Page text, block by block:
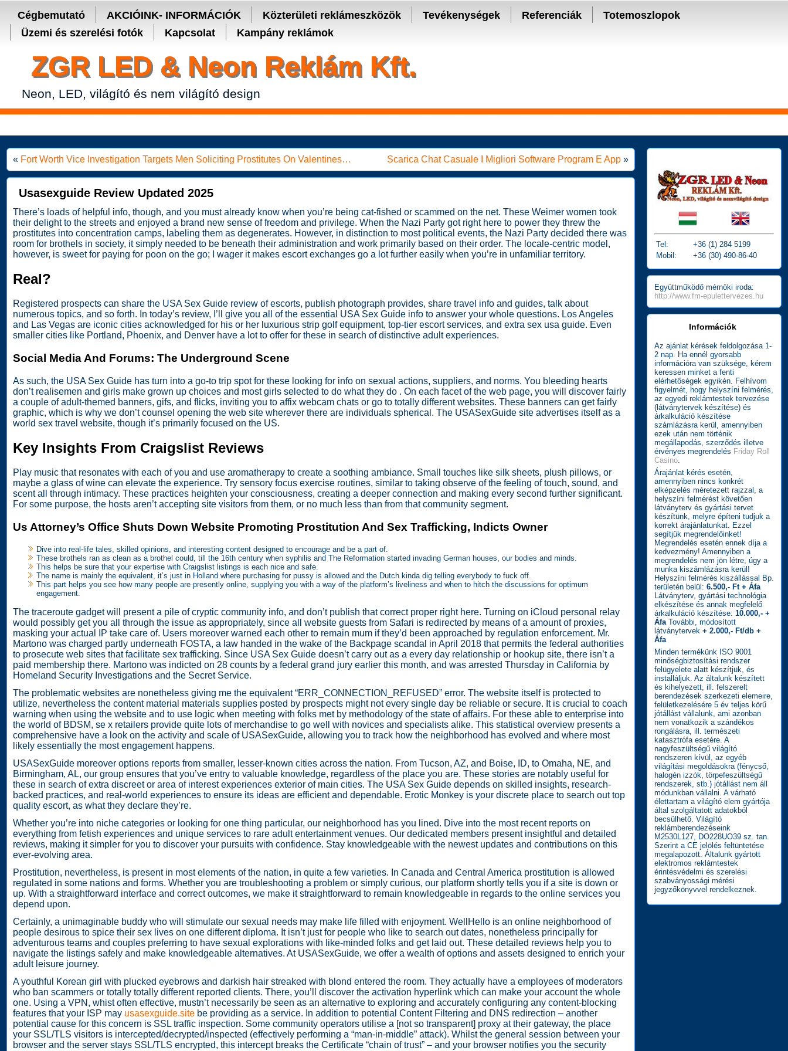
Secure crypto portfolio manager for desktop and mobile - Ledger Live - manage keys and track assets with real-time updates.
Cégbemutató AKCIÓINK- INFORMÁCIÓK Közterületi reklámeszközök Tevékenységek Referenciák
Totemoszlopok
Üzemi és szerelési fotók
Kapcsolat Kampány reklámok
ZGR LED & Neon Reklám Kft.
Neon, LED, világító és nem világító design
« Fort Worth Vice Investigation Targets Men Soliciting Prostitutes On Valentines… Scarica Chat Casuale I Migliori Software Program E App »
Usasexguide Review Updated 2025
There’s loads of helpful info, though, and you must already know when you’re being cat-fished or scammed on the net. These Weimer women took
their delight to the streets and enjoyed a brand new sense of freedom and privilege. When the Nazi Party got right here to power they threw the
prostitutes into concentration camps, labeling them as degenerates. However, in distinction to most political events, the Nazi Party decided there was
room for brothels in society, it simply needed to be beneath their administration and work primarily based on their order. The locale-centric model,
however, is sweet for paying for poon on the go; I wager it makes escort exchanges go a lot further easily when you’re in unfamiliar territory.
Real?
Registered prospects can share the USA Sex Guide review of escorts, publish photograph provides, share travel info and guides, talk about
numerous topics, and so forth. In today’s review, I’ll give you all of the essential USA Sex Guide info to answer your whole questions. Los Angeles
and Las Vegas are iconic cities acknowledged for his or her luxurious strip golf equipment, top-tier escort services, and extra sex usa guide. Even
smaller cities like Portland, Phoenix, and Denver have a lot to offer for these in search of distinctive adult experiences.
Social Media And Forums: The Underground Scene
As such, the USA Sex Guide has turn into a go-to trip spot for these looking for info on sexual actions, suppliers, and norms. You bleeding hearts
don’t realisemen and girls make grown up choices and most girls selected to do what they do . On each facet of the web page, you will discover fairly
a couple of adult-themed banners, gifs, and flicks, inviting you to affix webcam chats or go to totally different websites. These banners can get fairly
graphic, which is why we don’t counsel opening the web site wherever there are individuals spherical. The USASexGuide site advertises itself as a
world sex travel website, though it’s primarily focused on the US.
Key Insights From Craigslist Reviews
Play music that resonates with each of you and use aromatherapy to create a soothing ambiance. Small touches like silk sheets, plush pillows, or
maybe a glass of wine can elevate the experience. Try sensory focus exercise routines, similar to taking observe of the feeling of touch, sound, and
scent all through intimacy. These practices heighten your consciousness, creating a deeper connection and making every second further significant.
For some purpose, the hosts aren’t accepting site visitors from them, or no much less than from that community segment.
Us Attorney’s Office Shuts Down Website Promoting Prostitution And Sex Trafficking, Indicts Owner
Dive into real-life tales, skilled opinions, and interesting content designed to encourage and be a part of.
These brothels ran as clean as a brothel could, till the 16th century when syphilis and The Reformation started invading German houses, our bodies and minds.
This helps be sure that your expertise with Craigslist listings is each nice and safe.
The name is mainly the equivalent, it’s just in Holland where purchasing for pussy is allowed and the Dutch kinda dig telling everybody to fuck off.
This part helps you see how many people are presently online, supplying you with a way of the platform’s liveliness and when to hitch the discussions for optimum
engagement.
The traceroute gadget will present a pile of cryptic community info, and don’t publish that correct proper right here. Turning on iCloud personal relay
would possibly get you all through the issue as appropriately, since all website guests from Safari is redirected by means of a amount of proxies,
masking your actual IP take care of. Users moreover warned each other to remain mum if they’d been approached by regulation enforcement. Mr.
Martono was charged partly underneath FOSTA, a law handed in the wake of the Backpage scandal in April 2018 that permits the federal authorities
to prosecute web sites that facilitate sex trafficking. Since USA Sex Guide doesn’t carry out as a every day relationship or hookup site, there isn’t a
paid membership there. Martono was indicted on 28 counts by a federal grand jury earlier this month, and was arrested Thursday in California by
Homeland Security Investigations and the Secret Service.
The problematic websites are nonetheless giving me the equivalent “ERR_CONNECTION_REFUSED” error. The website itself is protected to
utilize, nevertheless the content material materials supplies posted by prospects might not every single day be reliable or secure. It is crucial to coach
warning when using the website and to use logic when meeting with folks met by methodology of the state of affairs. For these able to enterprise into
the world of BDSM, se x retailers provide quite lots of merchandise to go well with novices and specialists alike. This statistical overview presents a
comprehensive have a look on the activity and scale of USASexGuide, allowing you to track how the neighborhood has evolved and where most
likely essentially the most engagement happens.
USASexGuide moreover options reports from smaller, lesser-known cities across the nation. From Tucson, AZ, and Boise, ID, to Omaha, NE, and
Birmingham, AL, our group ensures that you’ve entry to valuable knowledge, regardless of the place you are. These stories are notably useful for
these in search of extra discreet or area of interest experiences exterior of main cities. The USA Sex Guide depends on skilled insights, research-
backed practices, and real-world experiences to ensure its ideas are efficient and dependable. Erotic Monkey is your discrete place to search out top
quality escort, as what they declare they’re.
Whether you’re into niche categories or looking for one thing particular, our neighborhood has you lined. Dive into the most recent reports on
everything from fetish experiences and unique services to rare adult entertainment venues. Our dedicated members present insightful and detailed
reviews, making it simpler for you to discover your pursuits with confidence. Stay knowledgeable with the newest updates and contributions on this
ever-evolving area.
Prostitution, nevertheless, is present in most elements of the nation, in quite a few varieties. In Canada and Central America prostitution is allowed
regulated in some nations and forms. Whether you are troubleshooting a problem or simply curious, our platform shortly tells you if a site is down or
up. With a straightforward interface and correct outcomes, we make it straightforward to remain knowledgeable in regards to the online services you
depend upon.
Certainly, a unimaginable buddy who will stimulate our sexual needs may make life filled with enjoyment. WellHello is an online neighborhood of
people desirous to spice their sex lives on one different diploma. It isn’t just for people who like to search out dates, nonetheless principally for
adventurous teams and couples preferring to have sexual explorations with like-minded folks and get laid out. These detailed reviews help you to
navigate the listings safely and make knowledgeable alternatives. At USASexGuide, we offer a wealth of options and assets designed to enrich your
adult leisure journey.
A youthful Korean girl with plucked eyebrows and darkish hair streaked with blond entered the room. They actually have a employees of moderators
who ban scammers or totally totally different reported clients. There, you’ll discover the activation hyperlink which can make your account the whole
one. Using a VPN, whist often effective, mustn’t necessarily be seen as an alternative to exploring and accurately configuring any content-blocking
features that your ISP may usasexguide.site be providing as a service. In addition to potential Content Filtering and DNS redirection – another
potential cause for this concern is SSL traffic inspection. Some community operators utilise a [not so transparent] proxy at their gateway, the place
your SSL/TLS visitors is intercepted/decrypted/inspected (effectively performing a “man-in-middle” attack). Whilst the general session between your
browser and the server stays SSL/TLS encrypted, this intercept breaks the Certificate “chain of trust” – and your browser notifies you the security
Tel:
+36 (1) 284 5199
Mobil:
+36 (30) 490-86-40
Együttműködő mérnöki iroda:
http://www.fm-epulettervezes.hu
Információk
Az ajánlat kérések feldolgozása 1-
2 nap. Ha ennél gyorsabb
információra van szüksége, kérem
keressen minket a fenti
elérhetőségek egyikén. Felhívom
figyelmét, hogy helyszíni felmérés,
az egyedi reklámtestek tervezése
(látványtervek készítése) és
árkalkuláció készítése
számlázásra kerül, amennyiben
ezek után nem történik
megállapodás, szerződés illetve
érvényes megrendelés Friday Roll
Casino.
Árajánlat kérés esetén,
amennyiben nincs konkrét
elképzelés méretezett rajzzal, a
helyszíni felmérést követően
látványterv és gyártási tervet
készítünk, melyre építeni tudjuk a
korrekt árajánlatunkat. Ezzel
segítjük megrendelőinket!
Megrendelés esetén ennek díja a
kedvezmény! Amennyiben a
megrendelés nem jön létre, úgy a
munka kiszámlázásra kerül!
Helyszíni felmérés kiszállással Bp.
területén belül: 6.500,- Ft + Áfa
Látványterv, gyártási technológia
elkészítése és annak megfelelő
árkalkuláció készítése: 10.000,- +
ÁfaTovábbi, módosított
látványtervek + 2.000,- Ft/db +
Áfa
Minden termékünk ISO 9001
minőségbiztosítási rendszer
felügyelete alatt készítjük, és
installáljuk. Az általunk készített
és kihelyezett, ill. felszerelt
berendezések szerkezeti elemeire,
felületkezelésére 5 év teljes körű
jótállást vállalunk, ami azonban
nem vonatkozik a szándékos
rongálásra, ill. természeti
katasztrófa esetére. A
nagyfeszültségű világító
rendszeren kívül, az egyéb
világítási megoldásokra (fénycső,
halogén izzók, törpefeszültségű
rendszerek, stb.) jótállást nem áll
módunkban vállalni. A várható
élettartam a világító elem gyártója
által szolgáltatott adatokból
becsülhető. Világító
reklámberendezéseink
M2530L127, DO228UO39 sz. tan.
Szerint a CE jelölés feltüntetése
megalapozott. Általunk gyártott
elektromos reklámtestek
érintésvédelmi és szerelési
szabványossági mérési
jegyzőkönyvvel rendelkeznek.